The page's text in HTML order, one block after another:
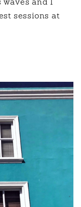
waves and I
sessions at